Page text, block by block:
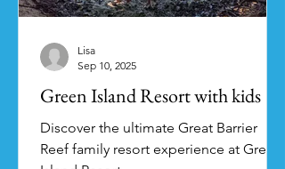
Green Island Resort with kids
Discover the ultimate Great Barrier
Reef family resort experience at Green
Lisa
Sep 10, 2025